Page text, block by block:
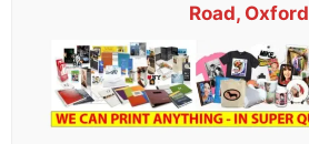
Road, Oxford